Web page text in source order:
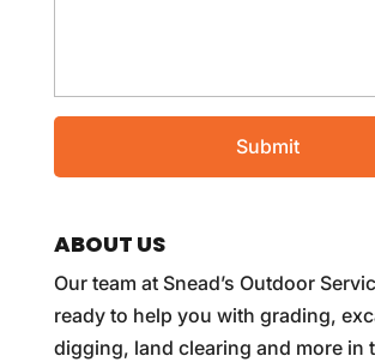
ABOUT US
Our team at Snead’s Outdoor
ready to help you with grading,
digging, land clearing and more in